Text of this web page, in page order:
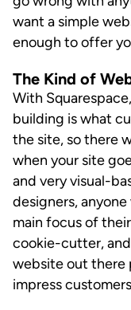
want a simple
enough to offer
The Kind of
With
building is what
the site, so there
when your site
and very visual-
designers,
main focus of
cookie-cutter, and
website out there
impress